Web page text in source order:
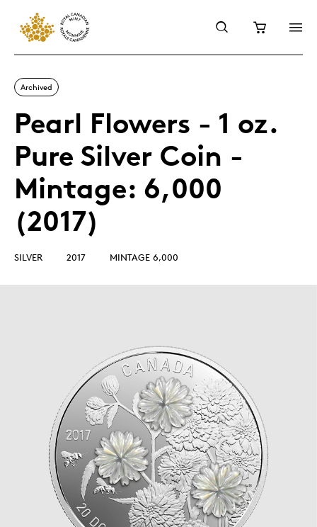
Archived
Pearl Flowers - 1 oz.
Pure Silver Coin -
Mintage: 6,000
(2017)
SILVER 2017 MINTAGE 6,000